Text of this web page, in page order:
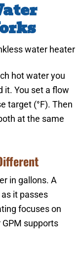
hot water you
it. You set a flow
target (°F). Then
at the same
in gallons. A
it passes
focuses on
GPM supports